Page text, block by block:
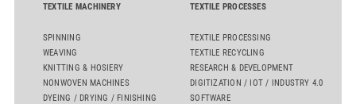
TEXTILE MACHINERY
SPINNING
WEAVING
KNITTING & HOSIERY
NONWOVEN MACHINES
DYEING / DRYING / FINISHING
TEXTILE PROCESSES
TEXTILE PROCESSING
TEXTILE RECYCLING
RESEARCH & DEVELOPMENT
DIGITIZATION / IOT / INDUSTRY 4.0
SOFTWARE